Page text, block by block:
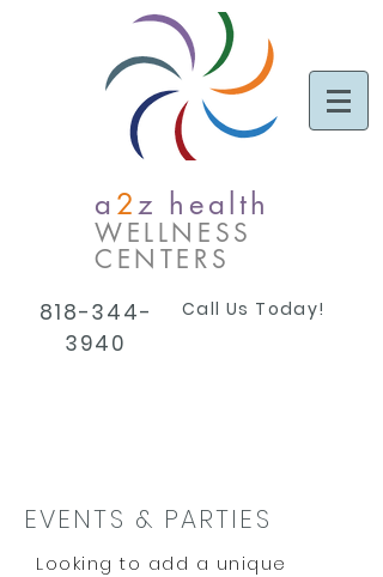
a 2z health
WELLNESS
CENTERS
818-344-
3940
Call Us Today!
EVENTS & PARTIES
Looking to add a unique